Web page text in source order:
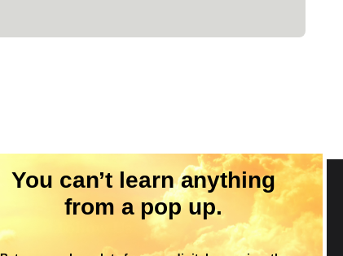
You can’t learn anything
from a pop up.